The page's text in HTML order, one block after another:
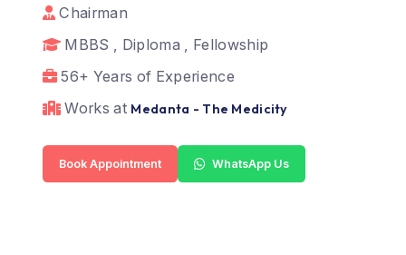
Chairman
MBBS , Diploma , Fellowship
56+ Years of Experience
Works atMedanta - The Medicity